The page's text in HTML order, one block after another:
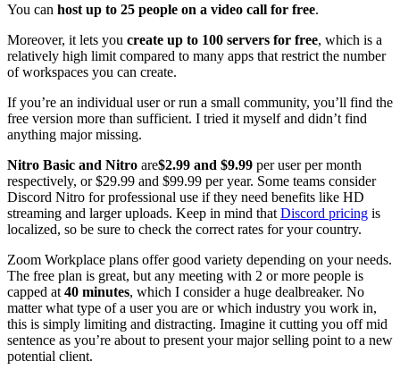
You can host up to 25 people on a video call for free.
Moreover, it lets you create up to 100 servers for free, which is a
relatively high limit compared to many apps that restrict the number
of workspaces you can create.
If you’re an individual user or run a small community, you’ll find the
free version more than sufficient. I tried it myself and didn’t find
anything major missing.
Nitro Basic and Nitro are$2.99 and $9.99 per user per month
respectively, or $29.99 and $99.99 per year. Some teams consider
Discord Nitro for professional use if they need benefits like HD
streaming and larger uploads. Keep in mind that Discord pricing is
localized, so be sure to check the correct rates for your country.
Zoom Workplace plans offer good variety depending on your needs.
The free plan is great, but any meeting with 2 or more people is
capped at 40 minutes, which I consider a huge dealbreaker. No
matter what type of a user you are or which industry you work in,
this is simply limiting and distracting. Imagine it cutting you off mid
sentence as you’re about to present your major selling point to a new
potential client.